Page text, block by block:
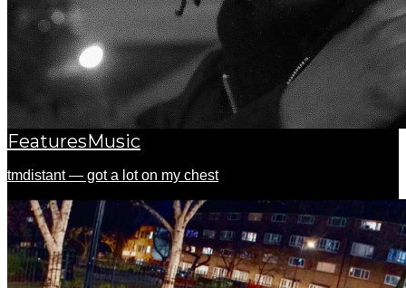
FeaturesMusic
tmdistant — got a lot on my chest